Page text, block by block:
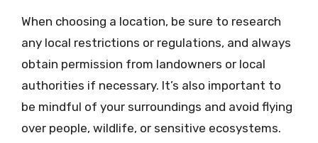
When choosing a location, be sure to research
any local restrictions or regulations, and always
obtain permission from landowners or local
authorities if necessary. It’s also important to
be mindful of your surroundings and avoid flying
over people, wildlife, or sensitive ecosystems.